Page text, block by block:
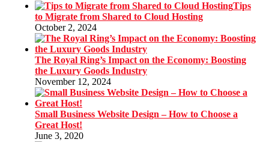
Tips
to Migrate from Shared to Cloud Hosting
October 2, 2024
The Royal Ring’s Impact on the Economy: Boosting
the Luxury Goods Industry
November 12, 2024
Small Business Website Design – How to Choose a
Great Host!
June 3, 2020